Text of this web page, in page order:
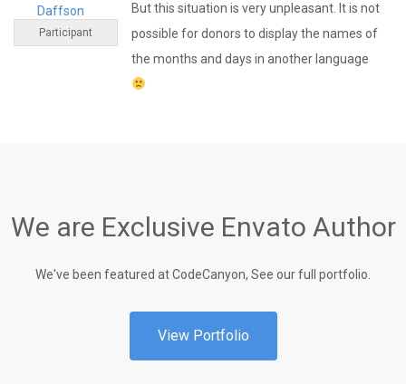
Daffson
Participant
But this situation is very unpleasant. It is not
possible for donors to display the names of
the months and days in another language
We are Exclusive Envato Author
We've been featured at CodeCanyon, See our full portfolio.
View Portfolio